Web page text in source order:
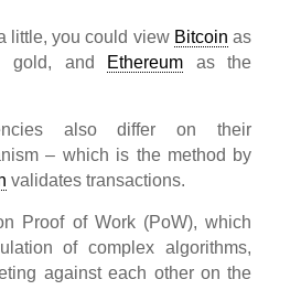
little, you could view Bitcoin as
gold, and
Ethereum as the
also differ on their
– which is the method by
validates transactions.
Proof of Work (PoW), which
of complex algorithms,
against each other on the